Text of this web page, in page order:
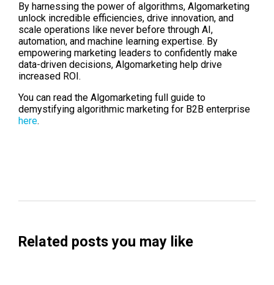
By harnessing the power of algorithms, Algomarketing
unlock incredible efficiencies, drive innovation, and
scale operations like never before through AI,
automation, and machine learning expertise. By
empowering marketing leaders to confidently make
data-driven decisions, Algomarketing help drive
increased ROI.
You can read the Algomarketing full guide to
demystifying algorithmic marketing for B2B enterprise
here.
Related posts you may like